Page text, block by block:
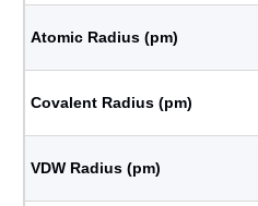
Atomic Radius (pm)
Covalent Radius (pm)
VDW Radius (pm)